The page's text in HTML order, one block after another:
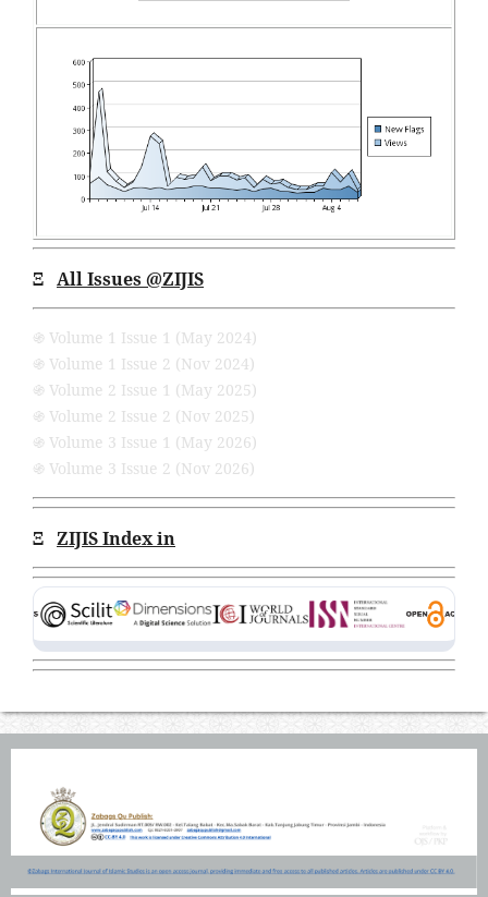
Ξ All Issues @ZIJIS
֍ Volume 1 Issue 1 (May 2024)
֍ Volume 1 Issue 2 (Nov 2024)
֍ Volume 2 Issue 1 (May 2025)
֍ Volume 2 Issue 2 (Nov 2025)
֍ Volume 3 Issue 1 (May 2026)
֍ Volume 3 Issue 2 (Nov 2026)
Ξ ZIJIS Index in